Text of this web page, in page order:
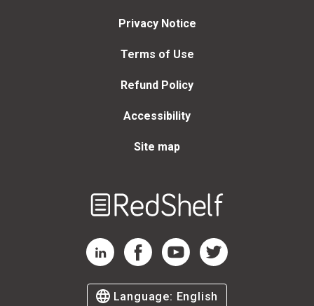
Privacy Notice
Terms of Use
Refund Policy
Accessibility
Site map
RedShelf LinkedIn Page
RedShelf Facebook Page
RedShelf YouTube Page
RedShelf Twitter Page
Language: English